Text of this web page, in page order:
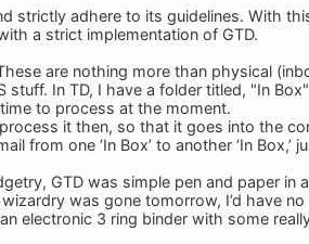
strictly adhere to its guidelines. With
a strict implementation of GTD.
are nothing more than physical
stuff. In TD, I have a folder titled, "In
to process at the moment.
it then, so that it goes into the
from one ‘In Box’ to another ‘In Box,’
GTD was simple pen and paper
was gone tomorrow, I’d have
electronic 3 ring binder with some